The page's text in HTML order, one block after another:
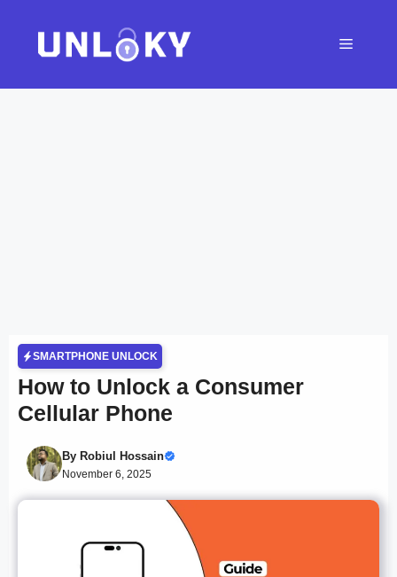
content
Menu
SMARTPHONE UNLOCK
How to Unlock a Consumer
Cellular Phone
By Robiul Hossain
November 6, 2025